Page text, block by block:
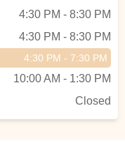
4:30 PM - 8:30 PM
4:30 PM - 8:30 PM
4:30 PM - 7:30 PM
10:00 AM - 1:30 PM
Closed